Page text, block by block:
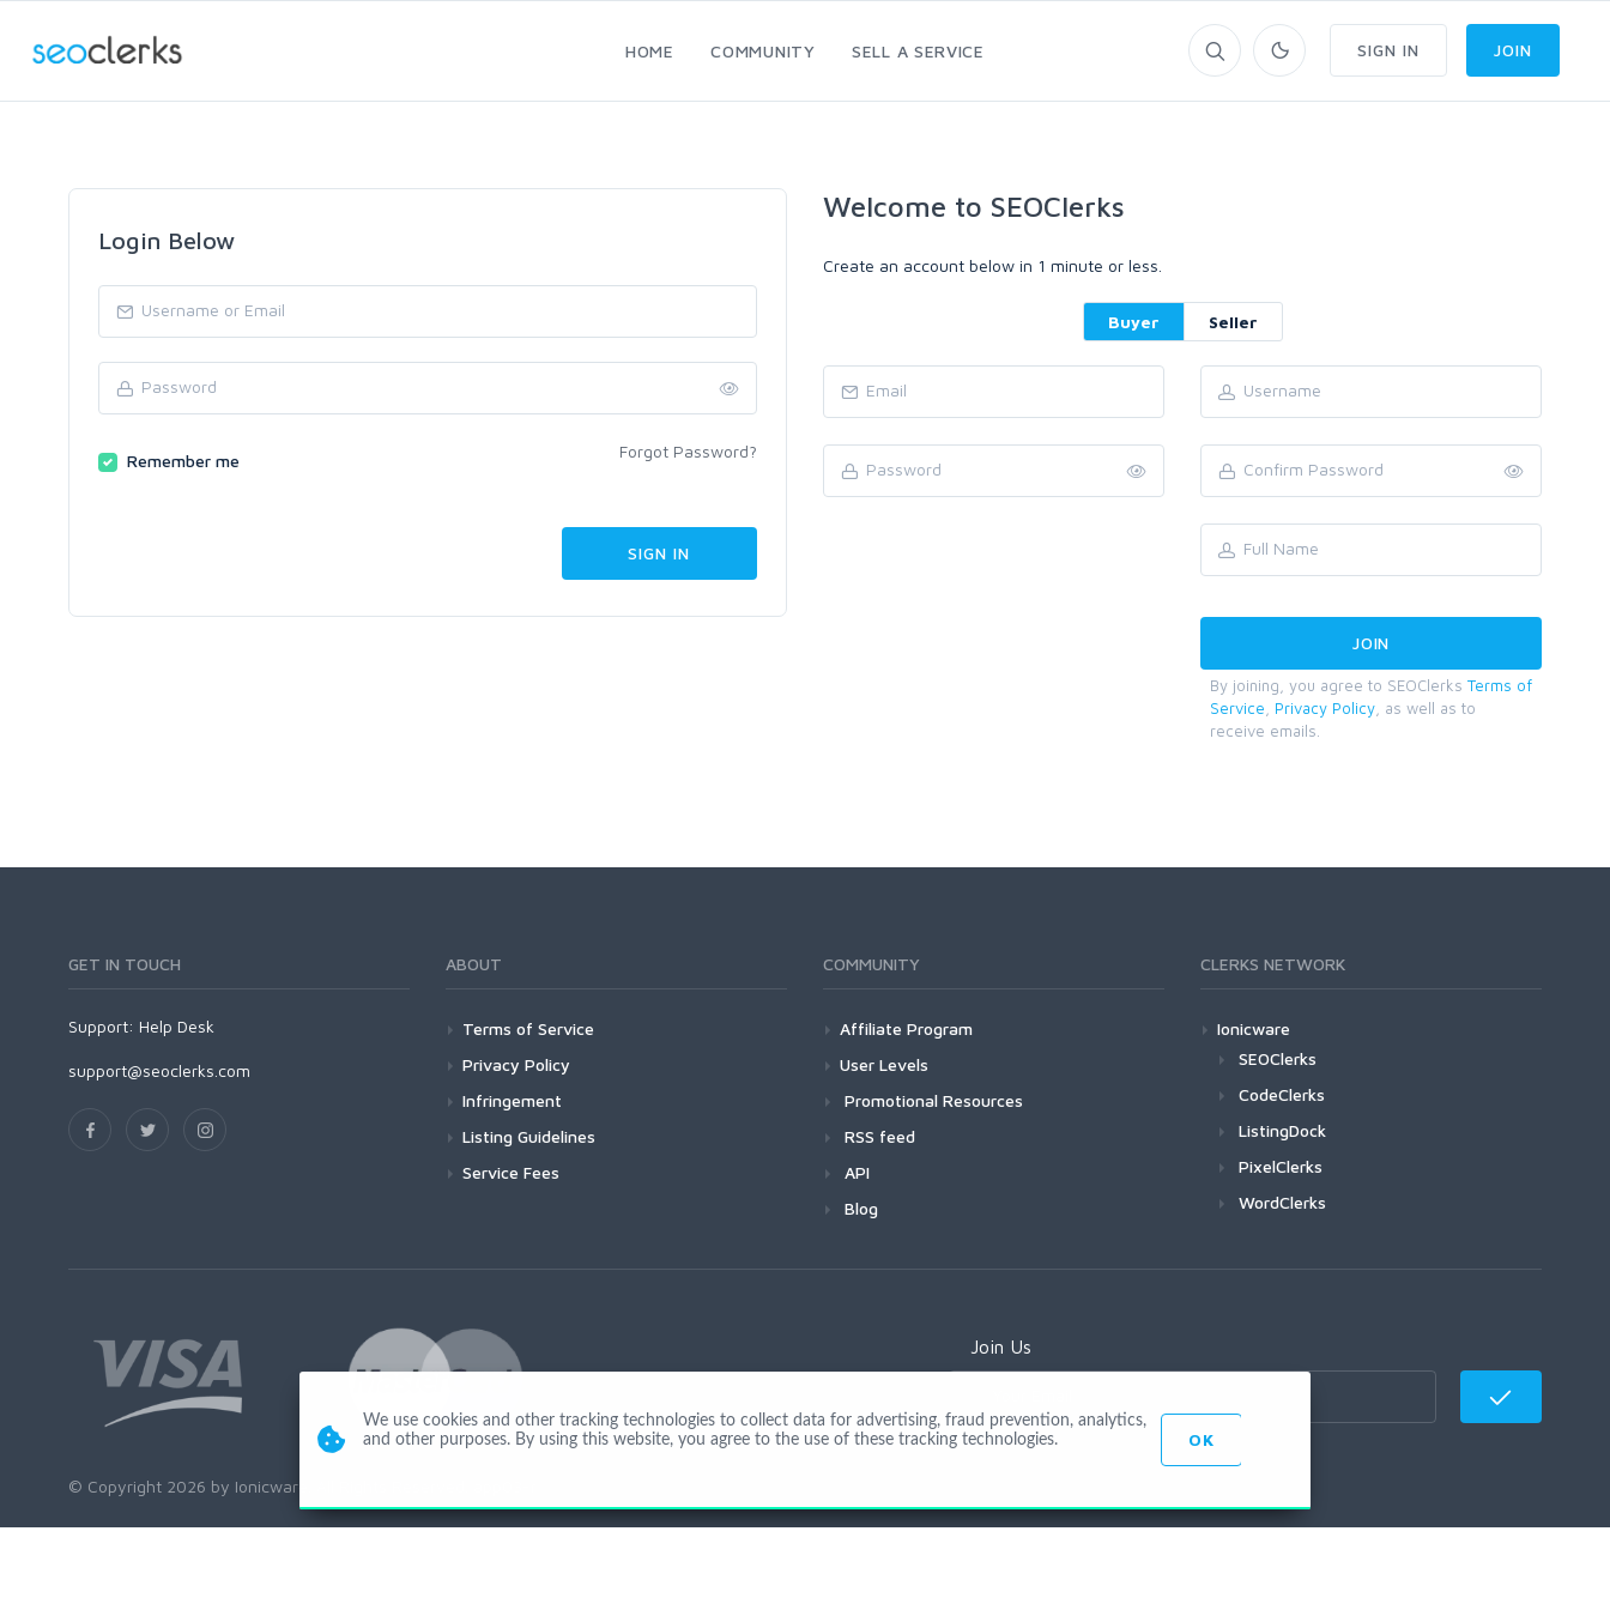
HOME COMMUNITY SELL A SERVICE SIGN IN JOIN
Login Below
Remember me Forgot Password?
Welcome to SEOClerks
Create an account below in 1 minute or less.
Buyer Seller
By joining, you agree to SEOClerks Terms of
Service
Privacy Policy , as well as to
receive emails.
GET IN TOUCH
Support: Help Desk
support@seoclerks.com
ABOUT
Terms of Service
Privacy Policy
Infringement
Listing Guidelines
Service Fees
COMMUNITY
Affiliate Program
User Levels
Promotional Resources
RSS feed
API
Blog
CLERKS NETWORK
Ionicware
SEOClerks
CodeClerks
ListingDock
PixelClerks
WordClerks
Join Us
© Copyright 2026 by Ionicware. All Rights Reserved. app03-r
We use cookies and other tracking technologies to collect data for advertising, fraud prevention, analytics,
and other purposes. By using this website, you agree to the use of these tracking technologies.
OK